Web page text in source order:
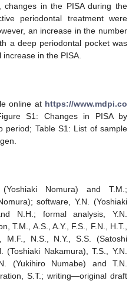
in the PISA during the
periodontal treatment were
an increase in the number
a deep periodontal pocket was
in the PISA.
online at https://www.mdpi.co
S1: Changes in PISA by
period; Table S1: List of sample
(Yoshiaki Nomura) and T.M.;
software, Y.N. (Yoshiaki
N.H.; formal analysis, Y.N.
T.M., A.S., A.Y., F.S., F.N., H.T.,
M.F., N.S., N.Y., S.S. (Satoshi
Nakamura), T.S., Y.N.
(Yukihiro Numabe) and T.N.
S.T.; writing—original draft